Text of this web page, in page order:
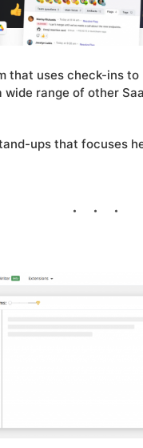
that uses check-ins
range of other
ups that focuses